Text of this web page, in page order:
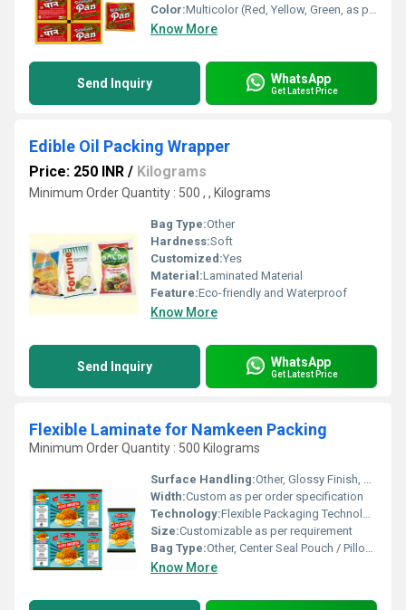
Color:Multicolor (Red, Yellow, Green, as per design)
Know More
Send Inquiry WhatsApp
Get Latest Price
Edible Oil Packing Wrapper
Price: 250 INR / Kilograms
Minimum Order Quantity : 500 , , Kilograms
Bag Type:Other
Hardness:Soft
Customized:Yes
Material:Laminated Material
Feature:Eco-friendly and Waterproof
Know More
Send Inquiry WhatsApp
Get Latest Price
Flexible Laminate for Namkeen Packing
Minimum Order Quantity : 500 Kilograms
Surface Handling:Other, Glossy Finish, Rotogravure Printing
Width:Custom as per order specification
Technology:Flexible Packaging Technology
Size:Customizable as per requirement
Bag Type:Other, Center Seal Pouch / Pillow Pouch
Know More